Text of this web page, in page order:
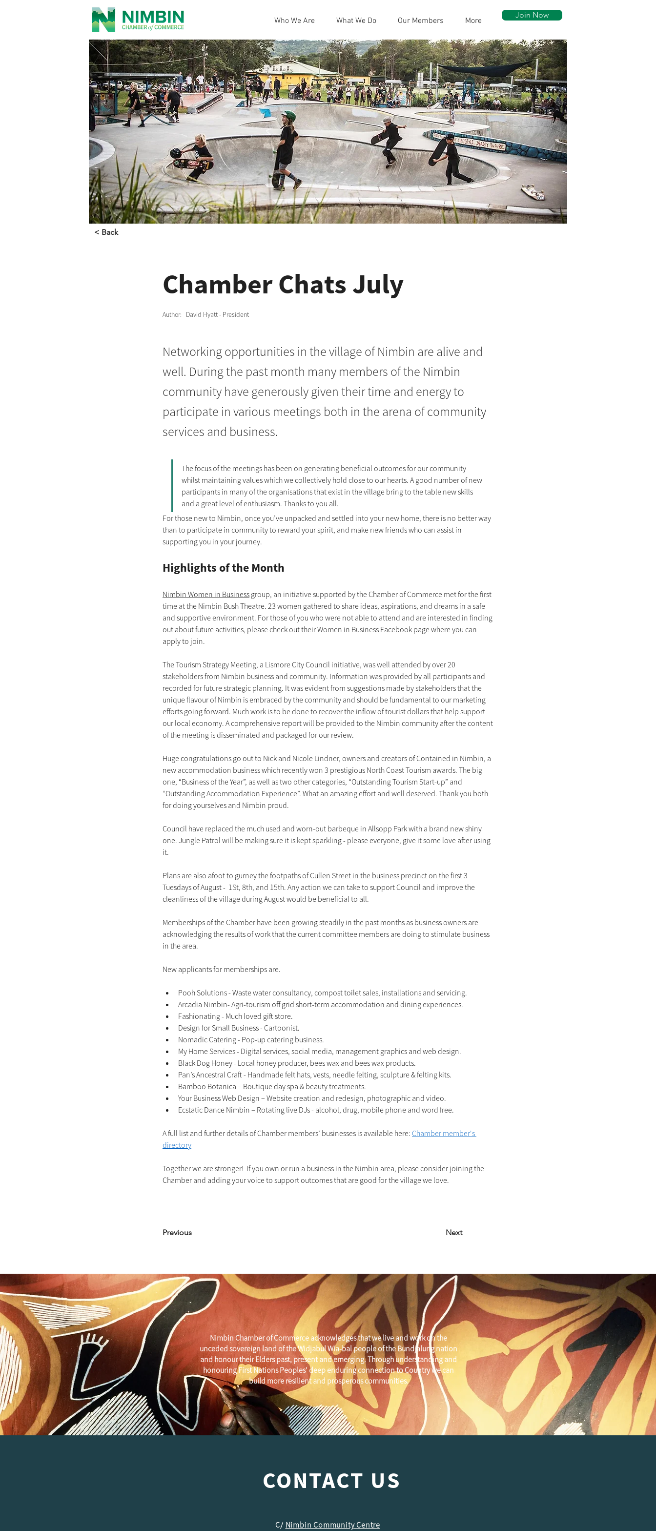
Who We Are What We Do Our Members More
Join Now
< Back
Chamber Chats July
Author: David Hyatt - President
Networking opportunities in the village of Nimbin are alive and
well. During the past month many members of the Nimbin
community have generously given their time and energy to
participate in various meetings both in the arena of community
services and business.
The focus of the meetings has been on generating beneficial outcomes for our community
whilst maintaining values which we collectively hold close to our hearts. A good number of new
participants in many of the organisations that exist in the village bring to the table new skills
and a great level of enthusiasm. Thanks to you all.
For those new to Nimbin, once you’ve unpacked and settled into your new home, there is no better way
than to participate in community to reward your spirit, and make new friends who can assist in
supporting you in your journey.
Highlights of the Month
Nimbin Women in Business group, an initiative supported by the Chamber of Commerce met for the first
time at the Nimbin Bush Theatre. 23 women gathered to share ideas, aspirations, and dreams in a safe
and supportive environment. For those of you who were not able to attend and are interested in finding
out about future activities, please check out their Women in Business Facebook page where you can
apply to join.
The Tourism Strategy Meeting, a Lismore City Council initiative, was well attended by over 20
stakeholders from Nimbin business and community. Information was provided by all participants and
recorded for future strategic planning. It was evident from suggestions made by stakeholders that the
unique flavour of Nimbin is embraced by the community and should be fundamental to our marketing
efforts going forward. Much work is to be done to recover the inflow of tourist dollars that help support
our local economy. A comprehensive report will be provided to the Nimbin community after the content
of the meeting is disseminated and packaged for our review.
Huge congratulations go out to Nick and Nicole Lindner, owners and creators of Contained in Nimbin, a
new accommodation business which recently won 3 prestigious North Coast Tourism awards. The big
one, “Business of the Year”, as well as two other categories, “Outstanding Tourism Start-up” and
“Outstanding Accommodation Experience”. What an amazing effort and well deserved. Thank you both
for doing yourselves and Nimbin proud.
Council have replaced the much used and worn-out barbeque in Allsopp Park with a brand new shiny
one. Jungle Patrol will be making sure it is kept sparkling - please everyone, give it some love after using
it.
Plans are also afoot to gurney the footpaths of Cullen Street in the business precinct on the first 3
Tuesdays of August -  1St, 8th, and 15th. Any action we can take to support Council and improve the
cleanliness of the village during August would be beneficial to all.
Memberships of the Chamber have been growing steadily in the past months as business owners are
acknowledging the results of work that the current committee members are doing to stimulate business
in the area.
New applicants for memberships are.
Pooh Solutions - Waste water consultancy, compost toilet sales, installations and servicing.
Arcadia Nimbin- Agri-tourism off grid short-term accommodation and dining experiences.
Fashionating - Much loved gift store.
Design for Small Business - Cartoonist.
Nomadic Catering - Pop-up catering business.
My Home Services - Digital services, social media, management graphics and web design.
Black Dog Honey - Local honey producer, bees wax and bees wax products.
Pan’s Ancestral Craft - Handmade felt hats, vests, needle felting, sculpture & felting kits.
Bamboo Botanica – Boutique day spa & beauty treatments.
Your Business Web Design – Website creation and redesign, photographic and video.
Ecstatic Dance Nimbin – Rotating live DJs - alcohol, drug, mobile phone and word free.
A full list and further details of Chamber members’ businesses is available here: Chamber member's
directory
Together we are stronger!  If you own or run a business in the Nimbin area, please consider joining the
Chamber and adding your voice to support outcomes that are good for the village we love.
Previous Next
CONTACT US
C/ Nimbin Community Centre
Nimbin Chamber of Commerce acknowledges that we live and work on the
unceded sovereign land of the Widjabul Wia-bal people of the Bundjalung nation
and honour their Elders past, present and emerging. Through understanding and
honouring First Nations Peoples' deep enduring connection to Country we can
build more resilient and prosperous communities.